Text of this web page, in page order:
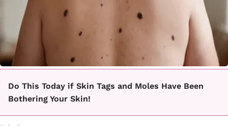
Do This Today if Skin Tags and Moles Have Been
Bothering Your Skin!